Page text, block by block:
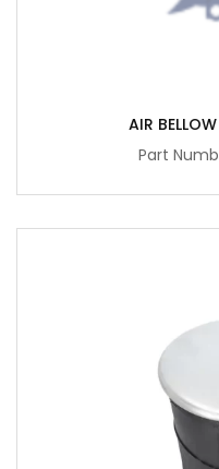
AIR
Part